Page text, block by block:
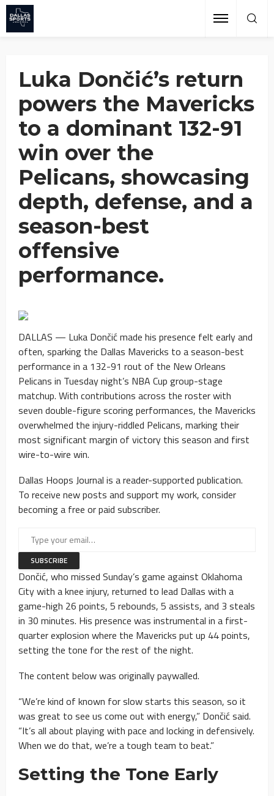
Pelicans
Grant Afseth
November 20, 2024
Luka Dončić’s return
powers the Mavericks
to a dominant 132-91
win over the
Pelicans, showcasing
depth, defense, and a
season-best
offensive
performance.
DALLAS — Luka Dončić made his presence felt early and
often, sparking the Dallas Mavericks to a season-best
performance in a 132-91 rout of the New Orleans
Pelicans in Tuesday night’s NBA Cup group-stage
matchup. With contributions across the roster with
seven double-figure scoring performances, the Mavericks
overwhelmed the injury-riddled Pelicans, marking their
most significant margin of victory this season and first
wire-to-wire win.
Dallas Hoops Journal is a reader-supported publication.
To receive new posts and support my work, consider
becoming a free or paid subscriber.
Dončić, who missed Sunday’s game against Oklahoma
City with a knee injury, returned to lead Dallas with a
game-high 26 points, 5 rebounds, 5 assists, and 3 steals
in 30 minutes. His presence was instrumental in a first-
quarter explosion where the Mavericks put up 44 points,
setting the tone for the rest of the night.
The content below was originally paywalled.
“We’re kind of known for slow starts this season, so it
was great to see us come out with energy,” Dončić said.
“It’s all about playing with pace and locking in defensively.
When we do that, we’re a tough team to beat.”
Setting the Tone Early